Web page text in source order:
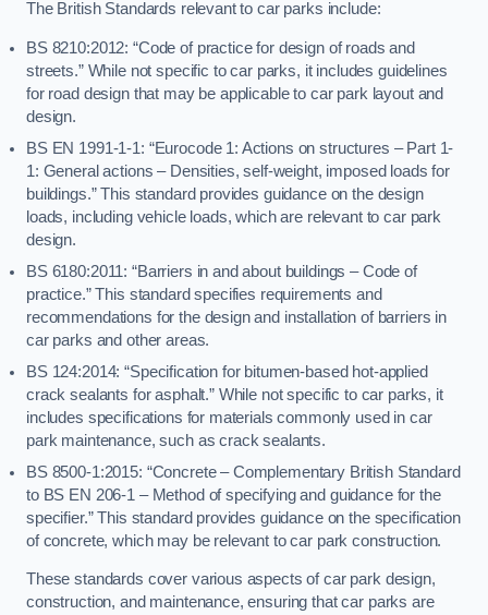
The British Standards relevant to car parks include:
BS 8210:2012: “Code of practice for design of roads and
streets.” While not specific to car parks, it includes guidelines
for road design that may be applicable to car park layout and
design.
BS EN 1991-1-1: “Eurocode 1: Actions on structures – Part 1-
1: General actions – Densities, self-weight, imposed loads for
buildings.” This standard provides guidance on the design
loads, including vehicle loads, which are relevant to car park
design.
BS 6180:2011: “Barriers in and about buildings – Code of
practice.” This standard specifies requirements and
recommendations for the design and installation of barriers in
car parks and other areas.
BS 124:2014: “Specification for bitumen-based hot-applied
crack sealants for asphalt.” While not specific to car parks, it
includes specifications for materials commonly used in car
park maintenance, such as crack sealants.
BS 8500-1:2015: “Concrete – Complementary British Standard
to BS EN 206-1 – Method of specifying and guidance for the
specifier.” This standard provides guidance on the specification
of concrete, which may be relevant to car park construction.
These standards cover various aspects of car park design,
construction, and maintenance, ensuring that car parks are